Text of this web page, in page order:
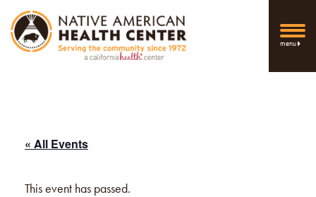
menu
« All Events
This event has passed.